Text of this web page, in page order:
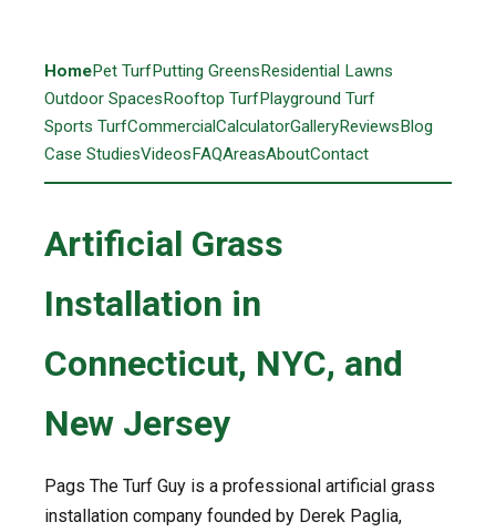
HomePet TurfPutting GreensResidential Lawns
Outdoor SpacesRooftop TurfPlayground Turf
Sports TurfCommercialCalculatorGalleryReviewsBlog
Case StudiesVideosFAQAreasAboutContact
Artificial Grass
Installation in
Connecticut, NYC, and
New Jersey
Pags The Turf Guy is a professional artificial grass
installation company founded by Derek Paglia,